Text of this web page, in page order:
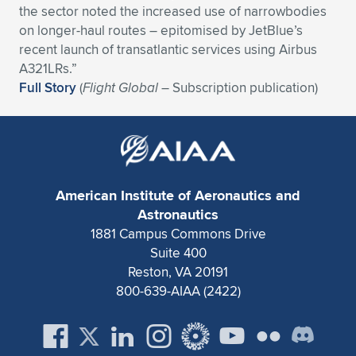
Expand subnavigation for previous item
Expand subnavigation for previous item
Expand subnavigation for previous item
Expand subnavigation for previous item
Expand subnavigation for previous item
Expand subnavigation for previous item
Expand subnavigation for previous item
Expand subnavigation for previous item
Expand subnavigation for previous item
Expand subnavigation for previous item
Expand subnavigation for previous item
Expand subnavigation for previous item
Expand subnavigation for previous item
Expand subnavigation for previous item
the sector noted the increased use of narrowbodies
on longer-haul routes – epitomised by JetBlue’s
recent launch of transatlantic services using Airbus
A321LRs.”
Full Story(Flight Global– Subscription publication)
American Institute of Aeronautics and
Astronautics
1881 Campus Commons Drive
Suite 400
Reston, VA 20191
800-639-AIAA (2422)